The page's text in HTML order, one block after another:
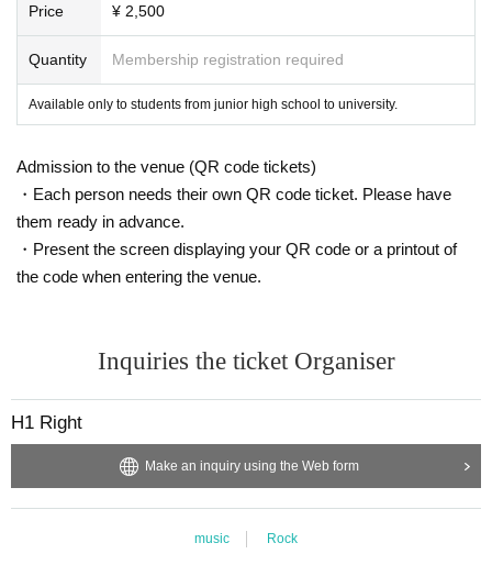
Price ¥ 2,500
Quantity Membership registration required
Available only to students from junior high school to university.
Admission to the venue (QR code tickets)
・Each person needs their own QR code ticket. Please have
them ready in advance.
・Present the screen displaying your QR code or a printout of
the code when entering the venue.
Inquiries the ticket Organiser
H1 Right
Make an inquiry using the Web form
music Rock